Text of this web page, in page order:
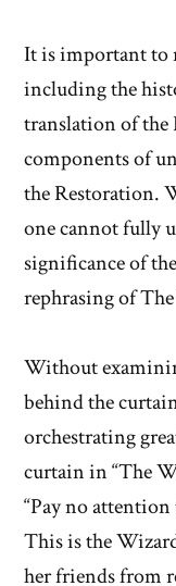
It is important to
including the
translation of
components of
the Restoration.
one cannot fully
significance of
rephrasing of
Without
behind the
orchestrating
curtain in “The
“Pay no
This is the
her friends from